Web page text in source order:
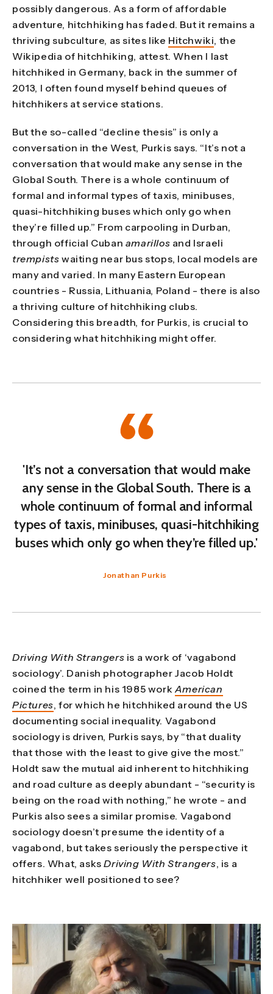
possibly dangerous. As a form of affordable
adventure, hitchhiking has faded. But it remains a
thriving subculture, as sites like Hitchwiki, the
Wikipedia of hitchhiking, attest. When I last
hitchhiked in Germany, back in the summer of
2013, I often found myself behind queues of
hitchhikers at service stations.
But the so-called “decline thesis” is only a
conversation in the West, Purkis says. “It’s not a
conversation that would make any sense in the
Global South. There is a whole continuum of
formal and informal types of taxis, minibuses,
quasi-hitchhiking buses which only go when
they’re filled up.” From carpooling in Durban,
through official Cuban amarillos and Israeli
trempists waiting near bus stops, local models are
many and varied. In many Eastern European
countries - Russia, Lithuania, Poland - there is also
a thriving culture of hitchhiking clubs.
Considering this breadth, for Purkis, is crucial to
considering what hitchhiking might offer.
'It’s not a conversation that would make
any sense in the Global South. There is a
whole continuum of formal and informal
types of taxis, minibuses, quasi-hitchhiking
buses which only go when they’re filled up.'
Jonathan Purkis
Driving With Strangers is a work of ‘vagabond
sociology’. Danish photographer Jacob Holdt
coined the term in his 1985 work American
Pictures, for which he hitchhiked around the US
documenting social inequality. Vagabond
sociology is driven, Purkis says, by “that duality
that those with the least to give give the most.”
Holdt saw the mutual aid inherent to hitchhiking
and road culture as deeply abundant - “security is
being on the road with nothing,” he wrote - and
Purkis also sees a similar promise. Vagabond
sociology doesn’t presume the identity of a
vagabond, but takes seriously the perspective it
offers. What, asksDriving With Strangers, is a
hitchhiker well positioned to see?